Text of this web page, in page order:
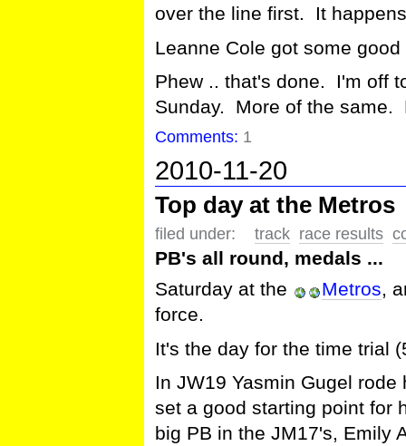
over the line first. It
Leanne Cole got some
Phew .. that's done. I'm off
Sunday. More of the same.
Comments: 1
2010-11-20
Top day at the Metros
filed under: track race results
PB's all round, medals ...
Saturday at the
Metros,
force.
It's the day for the time trial
In JW19 Yasmin Gugel
set a good starting point for
big PB in the JM17's, Emily